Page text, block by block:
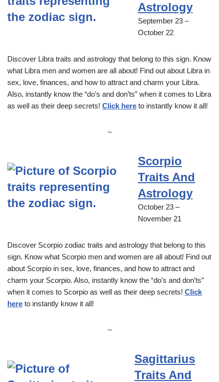
Astrology
September 23 –
October 22
Discover Libra traits and astrology that belong to this sign. Know
what Libra men and women are all about! Find out about Libra in
sex, love, finances, and how to attract and charm your Libra.
Also, instantly know the “do’s and don’ts” when it comes to Libra
as well as their deep secrets! Click here to instantly know it all!
~
Scorpio
Traits And
Astrology
October 23 –
November 21
Discover Scorpio zodiac traits and astrology that belong to this
sign. Know what Scorpio men and women are all about! Find out
about Scorpio in sex, love, finances, and how to attract and
charm your Scorpio. Also, instantly know the “do’s and don’ts”
when it comes to Scorpio as well as their deep secrets! Click
here to instantly know it all!
~
Sagittarius
Traits And